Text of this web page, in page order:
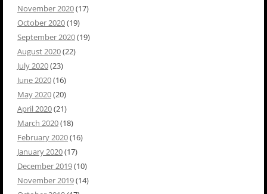
November 2020(17)
October 2020(19)
September 2020(19)
August 2020(22)
July 2020(23)
June 2020(16)
May 2020(20)
April 2020(21)
March 2020(18)
February 2020(16)
January 2020(17)
December 2019(10)
November 2019(14)